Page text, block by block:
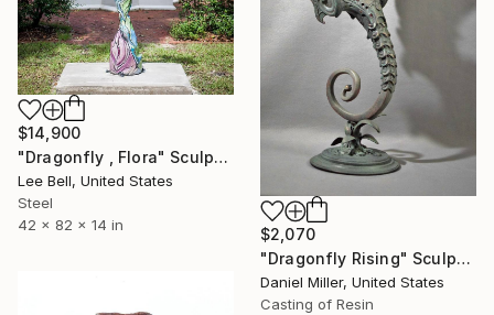
$14,900
"Dragonfly , Flora" Sculpture
Lee Bell, United States
Steel
42 x 82 x 14 in
$2,070
"Dragonfly Rising" Sculpture
Daniel Miller, United States
Casting of Resin